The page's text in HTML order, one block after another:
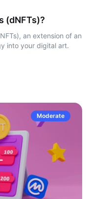
(dNFTs)?
an extension of an
into your digital art.
Moderate